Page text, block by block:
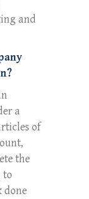
and
a
of
the
to
done